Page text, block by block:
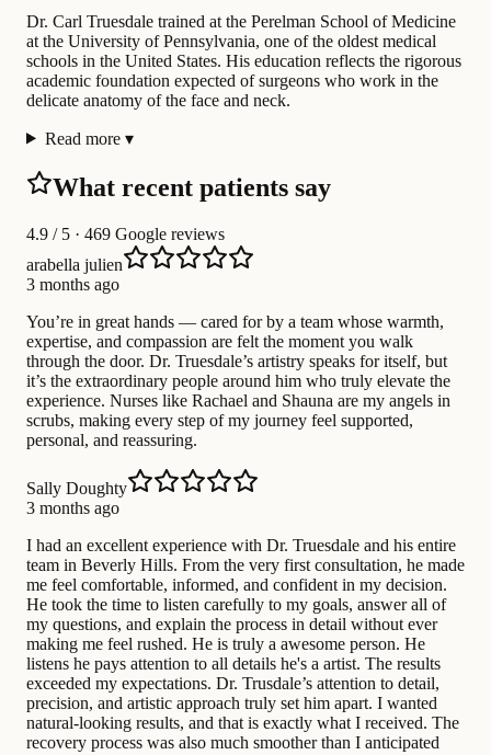
Dr. Carl Truesdale trained at the Perelman School of Medicine
at the University of Pennsylvania, one of the oldest medical
schools in the United States. His education reflects the rigorous
academic foundation expected of surgeons who work in the
delicate anatomy of the face and neck.
Read more ▾
What recent patients say
4.9 / 5 · 469 Google reviews
arabella julien
3 months ago
You’re in great hands — cared for by a team whose warmth,
expertise, and compassion are felt the moment you walk
through the door. Dr. Truesdale’s artistry speaks for itself, but
it’s the extraordinary people around him who truly elevate the
experience. Nurses like Rachael and Shauna are my angels in
scrubs, making every step of my journey feel supported,
personal, and reassuring.
Sally Doughty
3 months ago
I had an excellent experience with Dr. Truesdale and his entire
team in Beverly Hills. From the very first consultation, he made
me feel comfortable, informed, and confident in my decision.
He took the time to listen carefully to my goals, answer all of
my questions, and explain the process in detail without ever
making me feel rushed. He is truly a awesome person. He
listens he pays attention to all details he's a artist. The results
exceeded my expectations. Dr. Trusdale’s attention to detail,
precision, and artistic approach truly set him apart. I wanted
natural-looking results, and that is exactly what I received. The
recovery process was also much smoother than I anticipated